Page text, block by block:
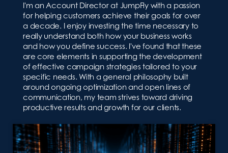
I'm an Account Director at JumpFly with a passion
for helping customers achieve their goals for over
a decade. I enjoy investing the time necessary to
really understand both how your business works
and how you define success. I've found that these
are core elements in supporting the development
of effective campaign strategies tailored to your
specific needs. With a general philosophy built
around ongoing optimization and open lines of
communication, my team strives toward driving
productive results and growth for our clients.